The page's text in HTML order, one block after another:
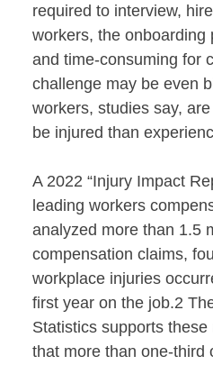
required to interview,
workers, the onboarding
and time-consuming for
challenge may be even
workers, studies say,
be injured than
A 2022 “Injury Impact
leading workers
analyzed more than 1.5
compensation claims,
workplace injuries
first year on the job.2
Statistics supports
that more than one-third